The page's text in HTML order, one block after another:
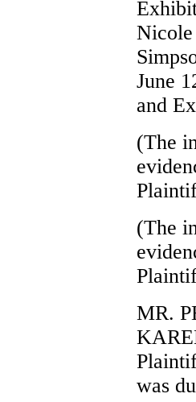
June
and
(The
(The
MR.
was